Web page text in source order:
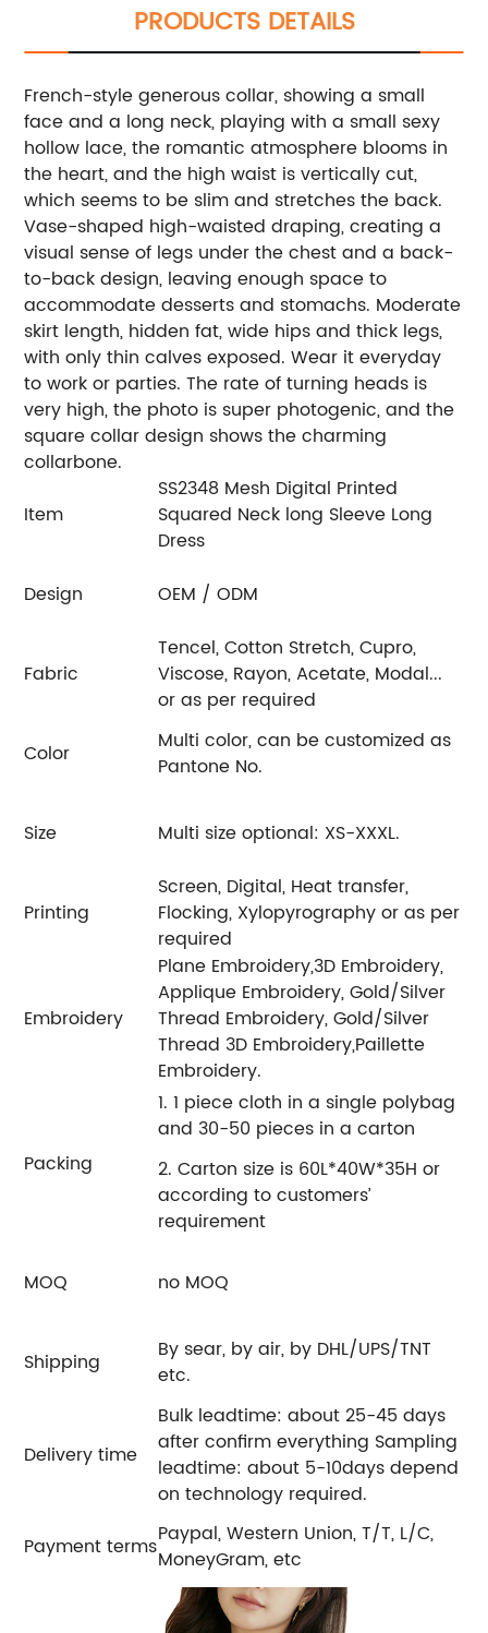
PRODUCTS DETAILS
French-style generous collar, showing a small
face and a long neck, playing with a small sexy
hollow lace, the romantic atmosphere blooms in
the heart, and the high waist is vertically cut,
which seems to be slim and stretches the back.
Vase-shaped high-waisted draping, creating a
visual sense of legs under the chest and a back-
to-back design, leaving enough space to
accommodate desserts and stomachs. Moderate
skirt length, hidden fat, wide hips and thick legs,
with only thin calves exposed. Wear it everyday
to work or parties. The rate of turning heads is
very high, the photo is super photogenic, and the
square collar design shows the charming
collarbone.
Item
SS2348 Mesh Digital Printed
Squared Neck long Sleeve Long
Dress
Design
OEM / ODM
Fabric
Tencel, Cotton Stretch, Cupro,
Viscose, Rayon, Acetate, Modal...
or as per required
Color
Multi color, can be customized as
Pantone No.
Size Multi size optional: XS-XXXL.
Printing
Screen, Digital, Heat transfer,
Flocking, Xylopyrography or as per
required
Embroidery
Plane Embroidery,3D Embroidery,
Applique Embroidery, Gold/Silver
Thread Embroidery, Gold/Silver
Thread 3D Embroidery,Paillette
Embroidery.
Packing
1. 1 piece cloth in a single polybag
and 30-50 pieces in a carton
2. Carton size is 60L*40W*35H or
according to customers’
requirement
MOQ no MOQ
Shipping
By sear, by air, by DHL/UPS/TNT
etc.
Delivery time
Bulk leadtime: about 25-45 days
after confirm everything Sampling
leadtime: about 5-10days depend
on technology required.
Payment termsPaypal, Western Union, T/T, L/C,
MoneyGram, etc